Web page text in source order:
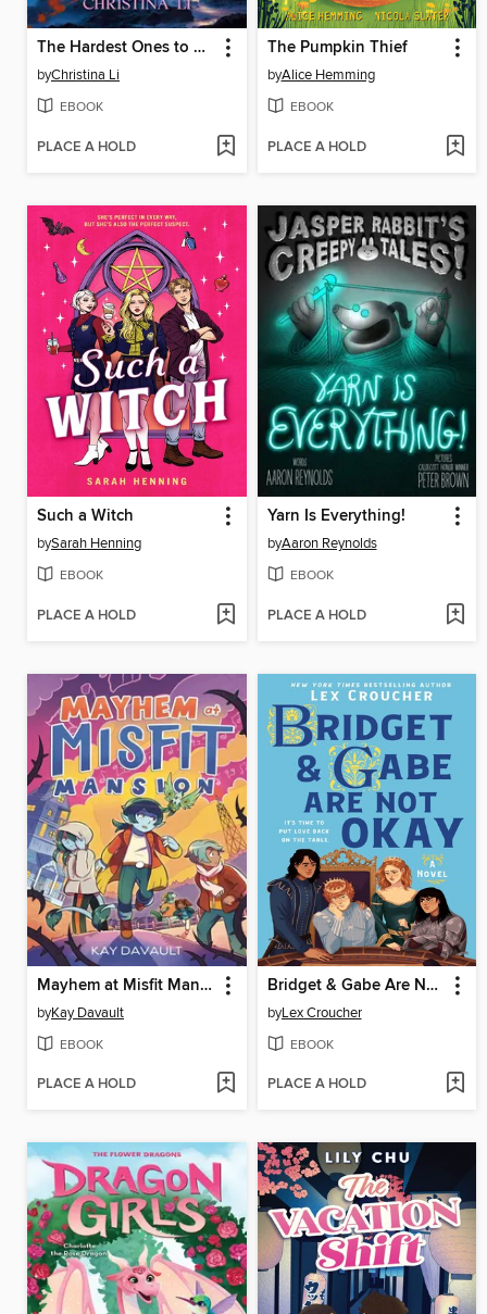
The Hardest Ones to Fool (A Good Morning America YA Book Club Pick)
byChristina Li
EBOOK
PLACE A HOLD
The Pumpkin Thief
byAlice Hemming
EBOOK
PLACE A HOLD
Such a Witch
bySarah Henning
EBOOK
PLACE A HOLD
Yarn Is Everything!
byAaron Reynolds
EBOOK
PLACE A HOLD
Mayhem at Misfit Mansion
byKay Davault
EBOOK
PLACE A HOLD
Bridget & Gabe Are Not Okay
byLex Croucher
EBOOK
PLACE A HOLD